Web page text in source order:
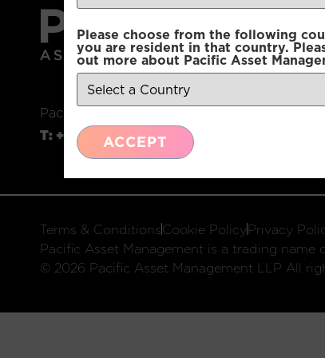
Please choose from the following
you are resident in that country.
out more about Pacific Asset
ACCEPT
Pacific Asset Management, 74 Wigmore
T: +44 (0)20 3970 3100
Terms & ConditionsCookie PolicyPrivacy
Pacific Asset Management is a trading
© 2026 Pacific Asset Management LLP All